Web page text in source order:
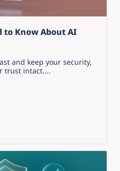
to Know About AI
and keep your security,
trust intact....